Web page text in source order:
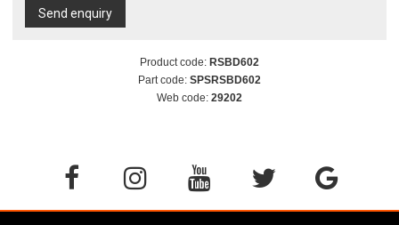
Send enquiry
Product code: RSBD602
Part code: SPSRSBD602
Web code: 29202